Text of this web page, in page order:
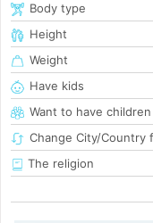
Body type
Height
Weight
Have kids
Want to have children
Change City/Country
The religion